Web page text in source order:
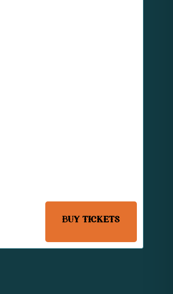
BUY TICKETS